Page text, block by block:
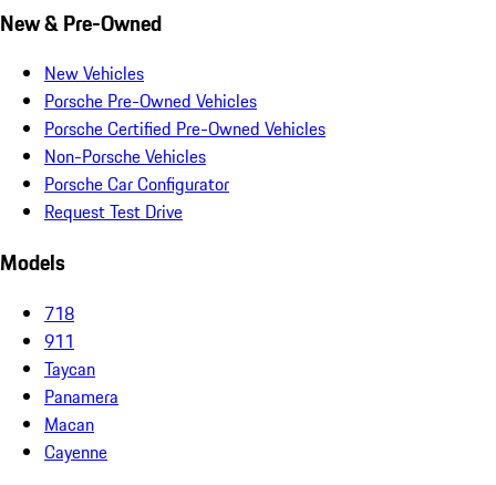
New & Pre-Owned
New Vehicles
Porsche Pre-Owned Vehicles
Porsche Certified Pre-Owned Vehicles
Non-Porsche Vehicles
Porsche Car Configurator
Request Test Drive
Models
718
911
Taycan
Panamera
Macan
Cayenne